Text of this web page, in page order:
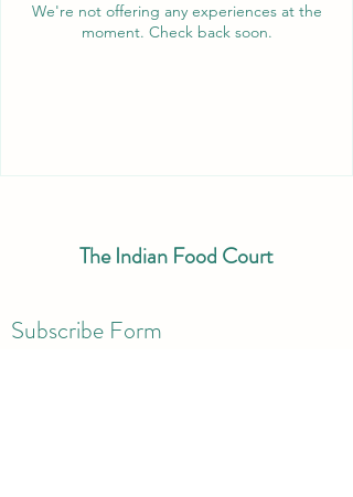
We're not offering any experiences at the
moment. Check back soon.
The Indian Food Court
Subscribe Form